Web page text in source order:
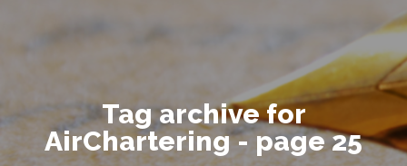
Tag archive for
AirChartering - page 25